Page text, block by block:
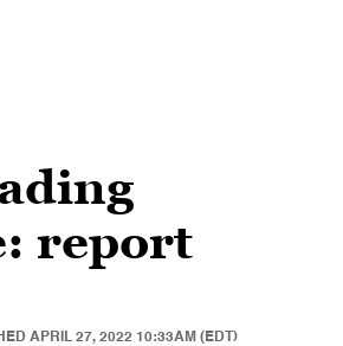
report
APRIL 27, 2022 10:33AM (EDT)